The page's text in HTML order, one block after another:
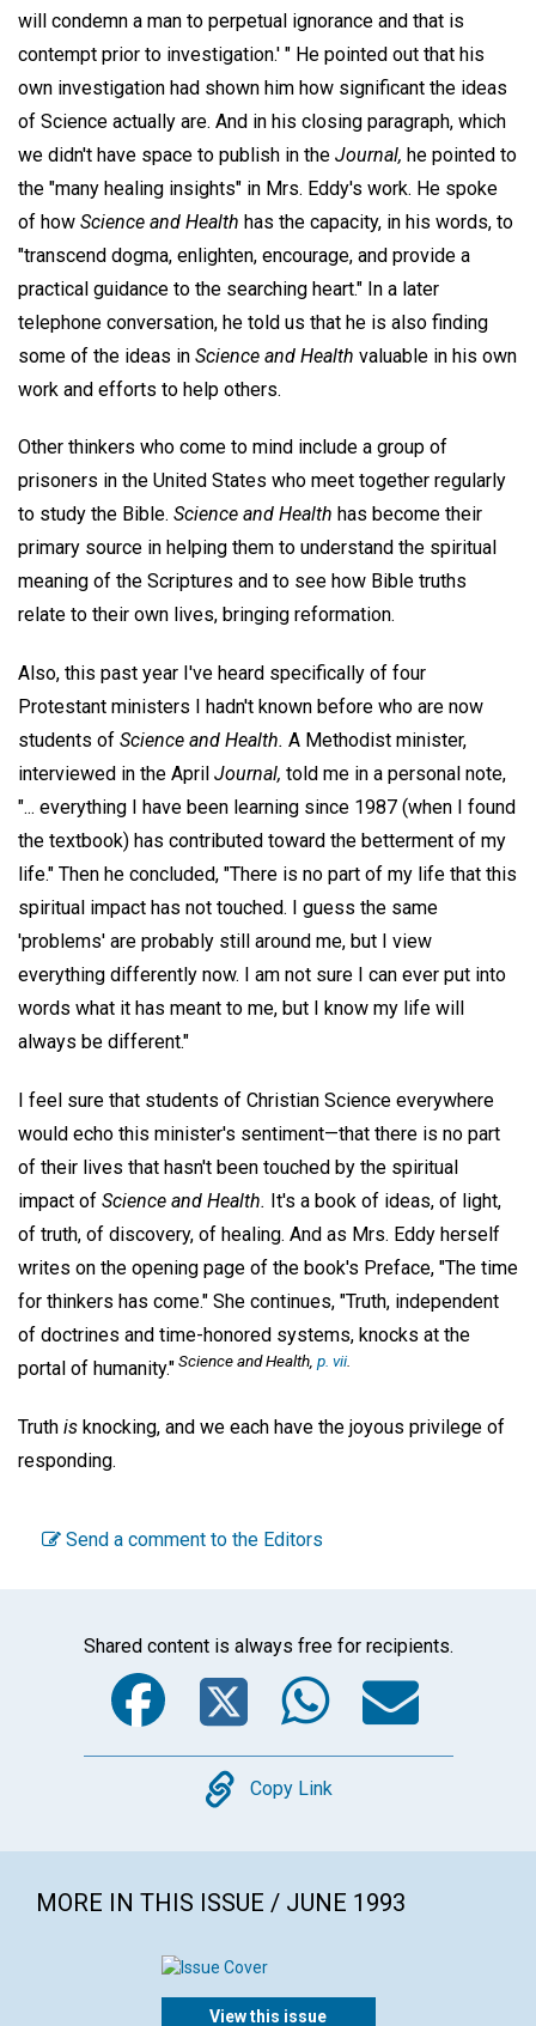
will condemn a man to perpetual ignorance and that is
contempt prior to investigation.' " He pointed out that his
own investigation had shown him how significant the ideas
of Science actually are. And in his closing paragraph, which
we didn't have space to publish in the Journal, he pointed to
the "many healing insights" in Mrs. Eddy's work. He spoke
of how Science and Health has the capacity, in his words, to
"transcend dogma, enlighten, encourage, and provide a
practical guidance to the searching heart." In a later
telephone conversation, he told us that he is also finding
some of the ideas in Science and Health valuable in his own
work and efforts to help others.
Other thinkers who come to mind include a group of
prisoners in the United States who meet together regularly
to study the Bible. Science and Health has become their
primary source in helping them to understand the spiritual
meaning of the Scriptures and to see how Bible truths
relate to their own lives, bringing reformation.
Also, this past year I've heard specifically of four
Protestant ministers I hadn't known before who are now
students of Science and Health. A Methodist minister,
interviewed in the April Journal, told me in a personal note,
"... everything I have been learning since 1987 (when I found
the textbook) has contributed toward the betterment of my
life." Then he concluded, "There is no part of my life that this
spiritual impact has not touched. I guess the same
'problems' are probably still around me, but I view
everything differently now. I am not sure I can ever put into
words what it has meant to me, but I know my life will
always be different."
I feel sure that students of Christian Science everywhere
would echo this minister's sentiment—that there is no part
of their lives that hasn't been touched by the spiritual
impact of Science and Health. It's a book of ideas, of light,
of truth, of discovery, of healing. And as Mrs. Eddy herself
writes on the opening page of the book's Preface, "The time
for thinkers has come." She continues, "Truth, independent
of doctrines and time-honored systems, knocks at the
portal of humanity."Science and Health, p. vii
Truth is knocking, and we each have the joyous privilege of
responding.
Send a comment to the Editors
Shared content is always free for recipients.
Facebook
Twitter
Copy
Copy Link
MORE IN THIS ISSUE / JUNE 1993
View this issue